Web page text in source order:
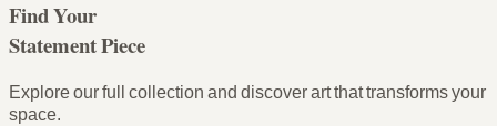
Find Your
Statement Piece
Explore our full collection and discover art that transforms your
space.